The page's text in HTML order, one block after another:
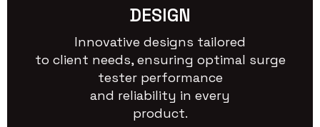
DESIGN
Innovative designs tailored
to client needs, ensuring optimal surge
tester performance
and reliability in every
product.